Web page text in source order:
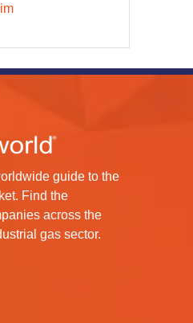
guide to the
Find the
across the
gas sector.